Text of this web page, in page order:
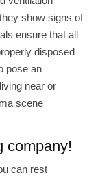
show signs of
ensure that all
disposed
pose an
near or
scene
company!
can rest